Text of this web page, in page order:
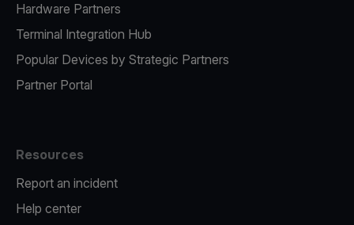
Hardware Partners
Terminal Integration Hub
Popular Devices by Strategic Partners
Partner Portal
Resources
Report an incident
Help center